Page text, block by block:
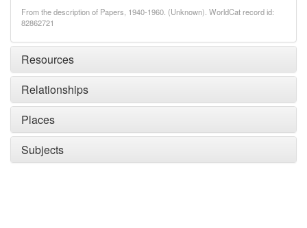
From the description of Papers, 1940-1960. (Unknown). WorldCat record id:
82862721
Resources
Relationships
Places
Subjects